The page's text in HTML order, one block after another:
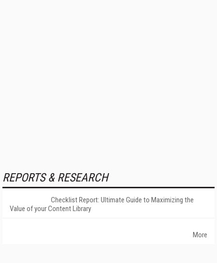
REPORTS & RESEARCH
Checklist Report: Ultimate Guide to Maximizing the
Value of your Content Library
More